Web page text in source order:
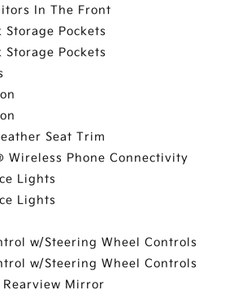
In The Front
Storage Pockets
Storage Pockets
Seat Trim
Wireless Phone Connectivity
Lights
Lights
w/Steering Wheel Controls
w/Steering Wheel Controls
Mirror